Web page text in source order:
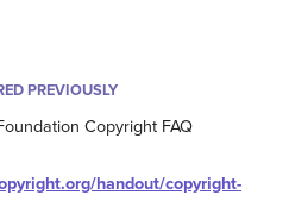
PREVIOUSLY
Copyright FAQ
handout/copyright-